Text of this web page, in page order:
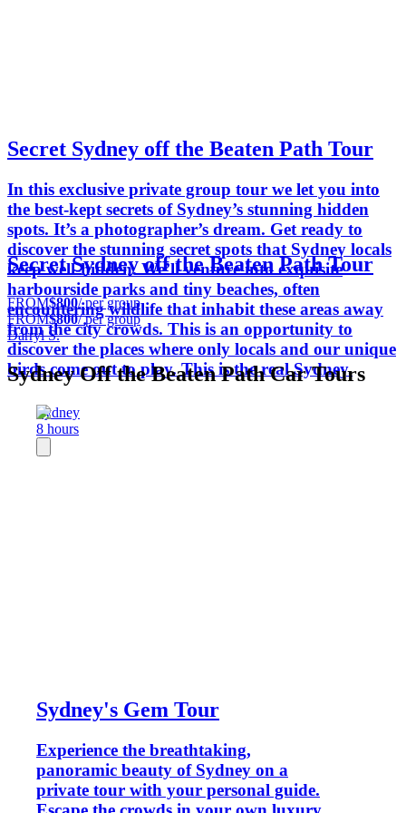
Secret Sydney off the Beaten Path Tour
In this exclusive private group tour we let you into
the best-kept secrets of Sydney’s stunning hidden
spots. It’s a photographer’s dream. Get ready to
discover the stunning secret spots that Sydney locals
keep well-hidden. We’ll venture into exquisite
harbourside parks and tiny beaches, often
encountering wildlife that inhabit these areas away
from the city crowds. This is an opportunity to
discover the places where only locals and our unique
birds come out to play. This is the real Sydney.
Secret Sydney off the Beaten Path Tour
FROM$800/ per group
FROM$800/ per group
Darryl S.
Sydney Off the Beaten Path Car Tours
Sydney
8 hours
Sydney's Gem Tour
Experience the breathtaking,
panoramic beauty of Sydney on a
private tour with your personal guide.